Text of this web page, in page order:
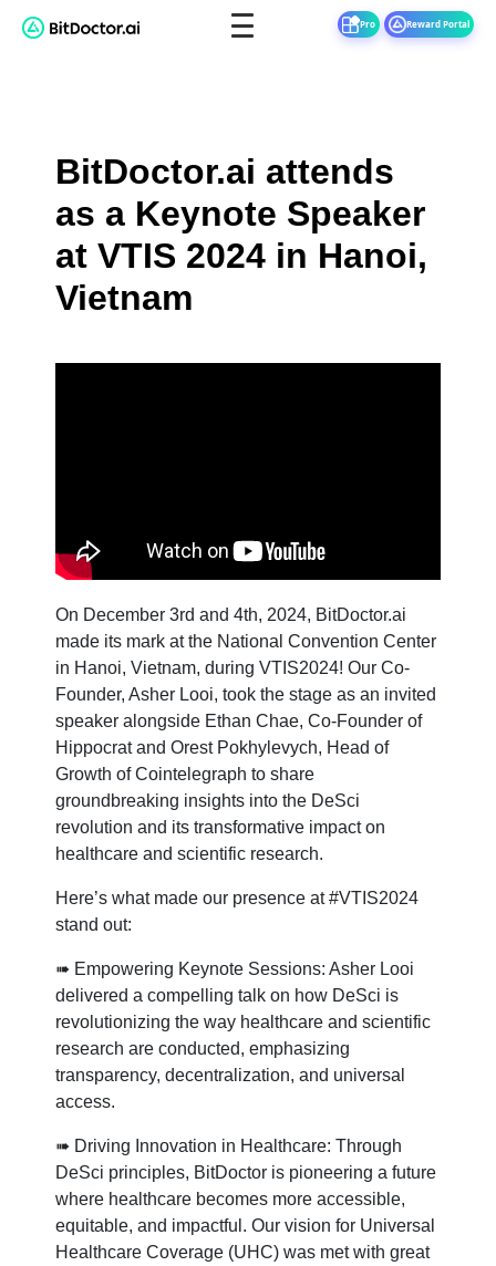
Pro Reward Portal
BitDoctor.ai attends
as a Keynote Speaker
at VTIS 2024 in Hanoi,
Vietnam
On December 3rd and 4th, 2024, BitDoctor.ai
made its mark at the National Convention Center
in Hanoi, Vietnam, during VTIS2024! Our Co-
Founder, Asher Looi, took the stage as an invited
speaker alongside Ethan Chae, Co-Founder of
Hippocrat and Orest Pokhylevych, Head of
Growth of Cointelegraph to share
groundbreaking insights into the DeSci
revolution and its transformative impact on
healthcare and scientific research.
Here’s what made our presence at #VTIS2024
stand out:
➠ Empowering Keynote Sessions: Asher Looi
delivered a compelling talk on how DeSci is
revolutionizing the way healthcare and scientific
research are conducted, emphasizing
transparency, decentralization, and universal
access.
➠ Driving Innovation in Healthcare: Through
DeSci principles, BitDoctor is pioneering a future
where healthcare becomes more accessible,
equitable, and impactful. Our vision for Universal
Healthcare Coverage (UHC) was met with great